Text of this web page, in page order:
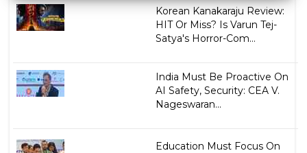
Korean Kanakaraju Review:
HIT Or Miss? Is Varun Tej-
Satya's Horror-Com...
India Must Be Proactive On
AI Safety, Security: CEA V.
Nageswaran...
Education Must Focus On